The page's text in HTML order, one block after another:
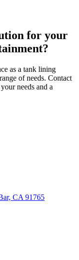
for your
as a tank lining
of needs. Contact
needs and a
CA 91765